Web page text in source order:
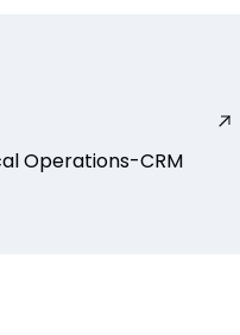
Operations-CRM